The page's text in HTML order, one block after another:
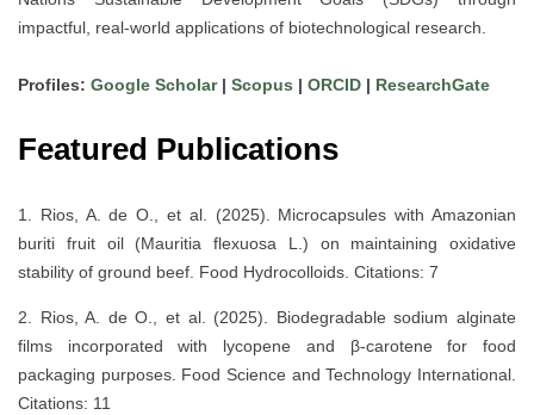
impactful, real-world applications of biotechnological research.
Profiles: Google Scholar| Scopus | ORCID | ResearchGate
Featured Publications
1. Rios, A. de O., et al. (2025). Microcapsules with Amazonian
buriti fruit oil (Mauritia flexuosa L.) on maintaining oxidative
stability of ground beef. Food Hydrocolloids. Citations: 7
2. Rios, A. de O., et al. (2025). Biodegradable sodium alginate
films incorporated with lycopene and β-carotene for food
packaging purposes. Food Science and Technology International.
Citations: 11